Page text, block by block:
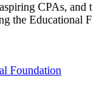
CPAs, and
the Educational
Foundation